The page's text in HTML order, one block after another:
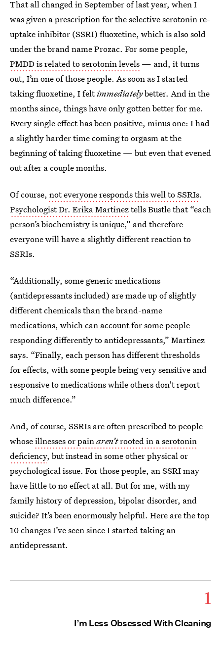
That all changed in September of last year, when I
was given a prescription for the selective serotonin re-
uptake inhibitor (SSRI) fluoxetine, which is also sold
under the brand name Prozac. For some people,
PMDD is related to serotonin levels — and, it turns
out, I’m one of those people. As soon as I started
taking fluoxetine, I feltimmediatelybetter. And in the
months since, things have only gotten better for me.
Every single effect has been positive, minus one: I had
a slightly harder time coming to orgasm at the
beginning of taking fluoxetine — but even that evened
out after a couple months.
Of course, not everyone responds this well to SSRIs.
Psychologist Dr. Erika Martineztells Bustle that “each
person’s biochemistry is unique,” and therefore
everyone will have a slightly different reaction to
SSRIs.
“Additionally, some generic medications
(antidepressants included) are made up of slightly
different chemicals than the brand-name
medications, which can account for some people
responding differently to antidepressants,” Martinez
says. “Finally, each person has different thresholds
for effects, with some people being very sensitive and
responsive to medications while others don't report
much difference.”
And, of course, SSRIs are often prescribed to people
whoseillnesses or painaren’trooted in a serotonin
deficiency, but instead in some other physical or
psychological issue. For those people, an SSRI may
have little to no effect at all. But for me, with my
family history of depression, bipolar disorder, and
suicide? It’s been enormously helpful. Here are the top
10 changes I’ve seen since I started taking an
antidepressant.
1
I’m Less Obsessed With Cleaning